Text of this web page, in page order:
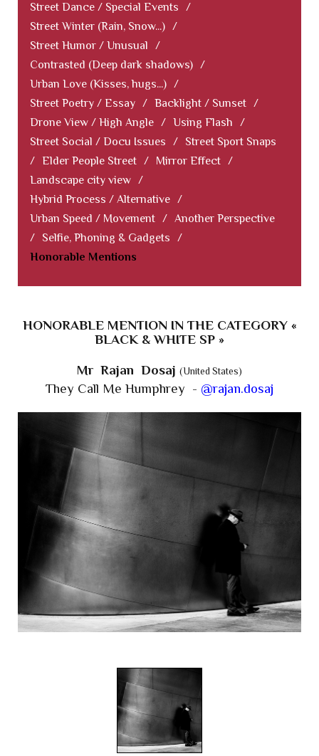
Street Dance / Special Events
/
Street Winter (Rain, Snow...) /
Street Humor / Unusual
/
Contrasted (Deep dark shadows) /
Urban Love (Kisses, hugs...) /
Street Poetry / Essay / Backlight / Sunset /
Drone View / High Angle / Using Flash
/
Street Social / Docu Issues
/
Street Sport Snaps
/ Elder People Street / Mirror Effect /
Landscape city view /
Hybrid Process / Alternative /
Urban Speed / Movement / Another Perspective
/
Selfie, Phoning & Gadgets
/
Honorable Mentions
HONORABLE MENTION IN THE CATEGORY «
BLACK & WHITE SP »
Mr Rajan Dosaj (United States)
They Call Me Humphrey - @rajan.dosaj